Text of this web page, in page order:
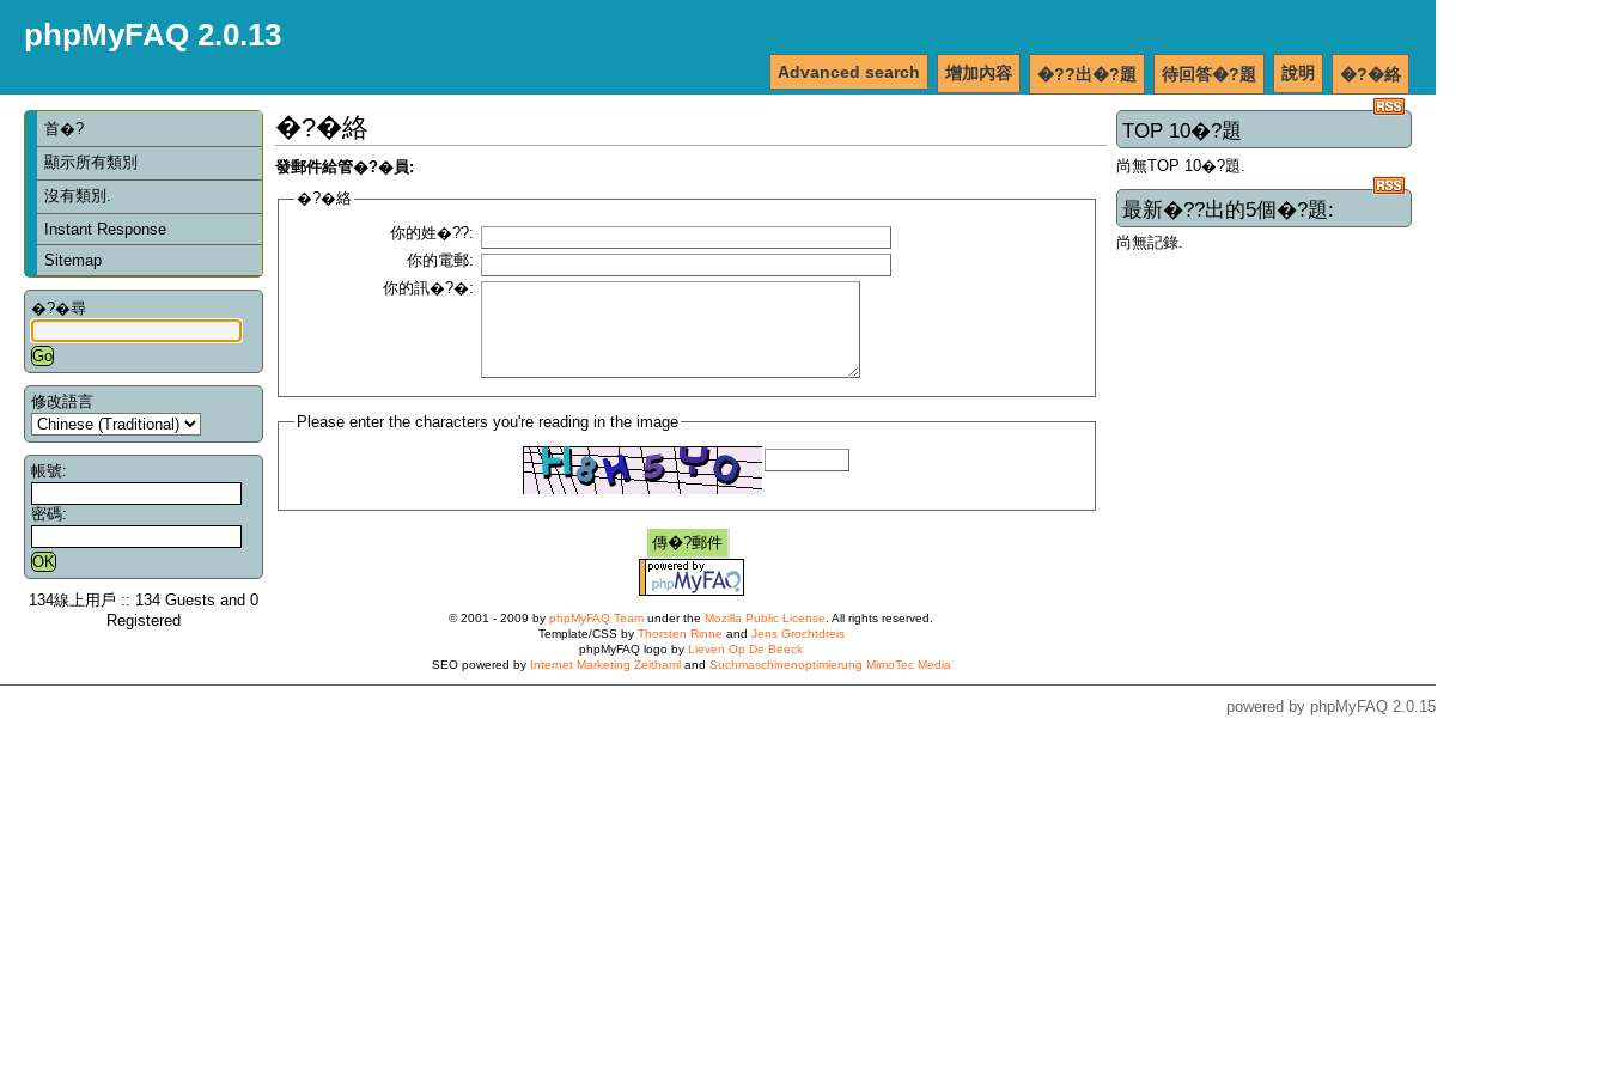
phpMyFAQ 2.0.13
�?�絡
說明
待回答�?題
�??出�?題
增加內容
Advanced search
首�?
顯示所有類別
沒有類別.
Instant Response
Sitemap
�?�尋
修改語言
帳號:
密碼:
134線上用戶 :: 134 Guests and 0
Registered
TOP 10�?題
尚無TOP 10�?題.
最新�??出的5個�?題:
尚無記錄.
�?�絡
發郵件給管�?�員:
�?�絡
你的姓�??:
你的電郵:
你的訊�?�:
Please enter the characters you're reading in the image
© 2001 - 2009 by phpMyFAQ Team under the Mozilla Public License . All rights reserved.
Template/CSS by Thorsten Rinne and Jens Grochtdreis
phpMyFAQ logo by Lieven Op De Beeck
SEO powered by Internet Marketing Zeithamland Suchmaschinenoptimierung MimoTec Media
powered by phpMyFAQ 2.0.15